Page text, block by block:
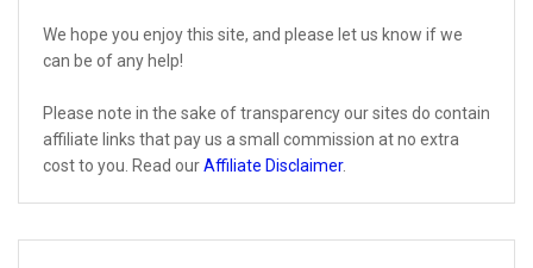
We hope you enjoy this site, and please let us know if we
can be of any help!
Please note in the sake of transparency our sites do contain
affiliate links that pay us a small commission at no extra
cost to you. Read ourAffiliate Disclaimer.